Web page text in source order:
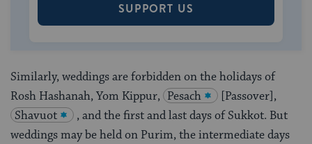
SUPPORT US
Similarly, weddings are forbidden on the holidays of
Rosh Hashanah, Yom Kippur, Pesach
[Passover],
Shavuot
, and the first and last days of Sukkot. But
weddings may be held on Purim, the intermediate days